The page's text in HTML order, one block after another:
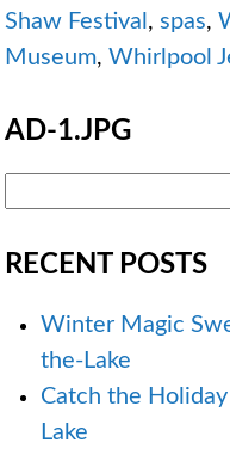
Shaw Festival , spas,
Museum, Whirlpool
AD-1.JPG
RECENT POSTS
Winter Magic
the-Lake
Catch the
Lake